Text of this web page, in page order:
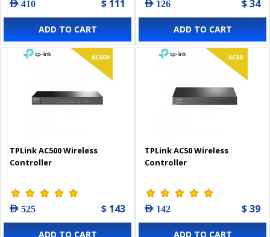
AED 410 $ 111
ADD TO CART
AED 126 $ 34
ADD TO CART
TPLink AC500 Wireless
Controller
AED 525 $ 143
ADD TO CART
TPLink AC50 Wireless
Controller
AED 142 $ 39
ADD TO CART